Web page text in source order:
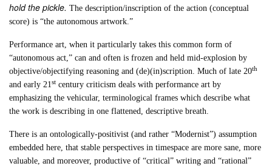
hold the pickle.The description/inscription of the action (conceptual
score) is “the autonomous artwork.”
Performance art, when it particularly takes this common form of
“autonomous act,” can and often is frozen and held mid-explosion by
objective/objectifying reasoning and (de)(in)scription. Much of late 20th
and early 21st century criticism deals with performance art by
emphasizing the vehicular, terminological frames which describe what
the work is describing in one flattened, descriptive breath.
There is an ontologically-positivist (and rather “Modernist”) assumption
embedded here, that stable perspectives in timespace are more sane, more
valuable, and moreover, productive of “critical” writing and “rational”